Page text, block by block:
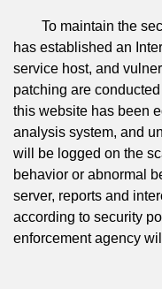
To maintain the
has established an
service host, and
patching are
this website has been
analysis system, and
will be logged on the
behavior or abnormal
server, reports and
according to security
enforcement agency